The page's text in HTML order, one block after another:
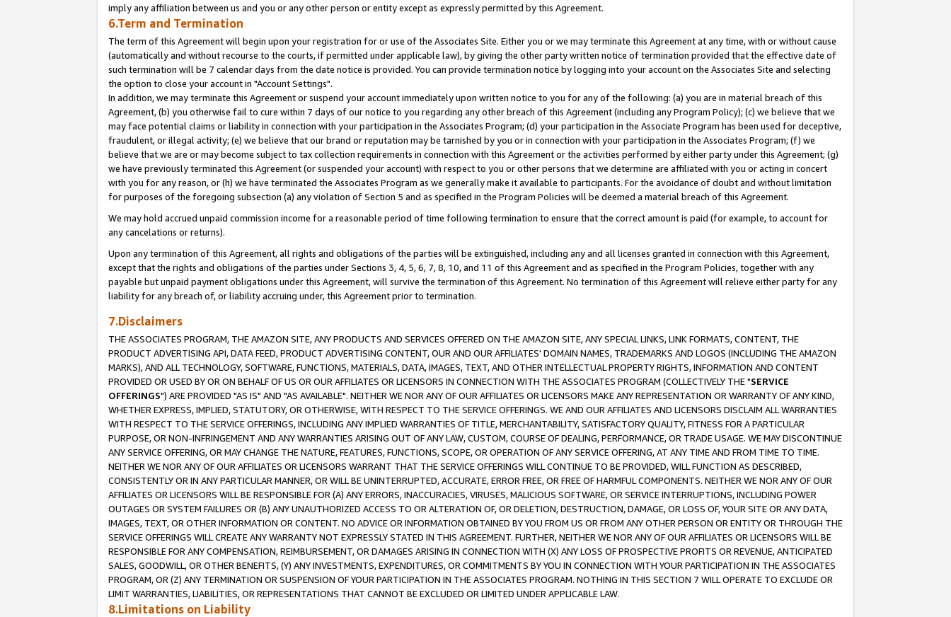
imply any affiliation between us and you or any other person or entity except as expressly permitted by this Agreement.
6.Term and Termination
The term of this Agreement will begin upon your registration for or use of the Associates Site. Either you or we may terminate this Agreement at any time, with or without cause
(automatically and without recourse to the courts, if permitted under applicable law), by giving the other party written notice of termination provided that the effective date of
such termination will be 7 calendar days from the date notice is provided. You can provide termination notice by logging into your account on the Associates Site and selecting
the option to close your account in "Account Settings".
In addition, we may terminate this Agreement or suspend your account immediately upon written notice to you for any of the following: (a) you are in material breach of this
Agreement, (b) you otherwise fail to cure within 7 days of our notice to you regarding any other breach of this Agreement (including any Program Policy); (c) we believe that we
may face potential claims or liability in connection with your participation in the Associates Program; (d) your participation in the Associate Program has been used for deceptive,
fraudulent, or illegal activity; (e) we believe that our brand or reputation may be tarnished by you or in connection with your participation in the Associates Program; (f) we
believe that we are or may become subject to tax collection requirements in connection with this Agreement or the activities performed by either party under this Agreement; (g)
we have previously terminated this Agreement (or suspended your account) with respect to you or other persons that we determine are affiliated with you or acting in concert
with you for any reason, or (h) we have terminated the Associates Program as we generally make it available to participants. For the avoidance of doubt and without limitation
for purposes of the foregoing subsection (a) any violation of Section 5 and as specified in the Program Policies will be deemed a material breach of this Agreement.
We may hold accrued unpaid commission income for a reasonable period of time following termination to ensure that the correct amount is paid (for example, to account for
any cancelations or returns).
Upon any termination of this Agreement, all rights and obligations of the parties will be extinguished, including any and all licenses granted in connection with this Agreement,
except that the rights and obligations of the parties under Sections 3, 4, 5, 6, 7, 8, 10, and 11 of this Agreement and as specified in the Program Policies, together with any
payable but unpaid payment obligations under this Agreement, will survive the termination of this Agreement. No termination of this Agreement will relieve either party for any
liability for any breach of, or liability accruing under, this Agreement prior to termination.
7.Disclaimers
THE ASSOCIATES PROGRAM, THE AMAZON SITE, ANY PRODUCTS AND SERVICES OFFERED ON THE AMAZON SITE, ANY SPECIAL LINKS, LINK FORMATS, CONTENT, THE
PRODUCT ADVERTISING API, DATA FEED, PRODUCT ADVERTISING CONTENT, OUR AND OUR AFFILIATES' DOMAIN NAMES, TRADEMARKS AND LOGOS (INCLUDING THE AMAZON
MARKS), AND ALL TECHNOLOGY, SOFTWARE, FUNCTIONS, MATERIALS, DATA, IMAGES, TEXT, AND OTHER INTELLECTUAL PROPERTY RIGHTS, INFORMATION AND CONTENT
PROVIDED OR USED BY OR ON BEHALF OF US OR OUR AFFILIATES OR LICENSORS IN CONNECTION WITH THE ASSOCIATES PROGRAM (COLLECTIVELY THE "SERVICE
OFFERINGS") ARE PROVIDED "AS IS" AND "AS AVAILABLE". NEITHER WE NOR ANY OF OUR AFFILIATES OR LICENSORS MAKE ANY REPRESENTATION OR WARRANTY OF ANY KIND,
WHETHER EXPRESS, IMPLIED, STATUTORY, OR OTHERWISE, WITH RESPECT TO THE SERVICE OFFERINGS. WE AND OUR AFFILIATES AND LICENSORS DISCLAIM ALL WARRANTIES
WITH RESPECT TO THE SERVICE OFFERINGS, INCLUDING ANY IMPLIED WARRANTIES OF TITLE, MERCHANTABILITY, SATISFACTORY QUALITY, FITNESS FOR A PARTICULAR
PURPOSE, OR NON-INFRINGEMENT AND ANY WARRANTIES ARISING OUT OF ANY LAW, CUSTOM, COURSE OF DEALING, PERFORMANCE, OR TRADE USAGE. WE MAY DISCONTINUE
ANY SERVICE OFFERING, OR MAY CHANGE THE NATURE, FEATURES, FUNCTIONS, SCOPE, OR OPERATION OF ANY SERVICE OFFERING, AT ANY TIME AND FROM TIME TO TIME.
NEITHER WE NOR ANY OF OUR AFFILIATES OR LICENSORS WARRANT THAT THE SERVICE OFFERINGS WILL CONTINUE TO BE PROVIDED, WILL FUNCTION AS DESCRIBED,
CONSISTENTLY OR IN ANY PARTICULAR MANNER, OR WILL BE UNINTERRUPTED, ACCURATE, ERROR FREE, OR FREE OF HARMFUL COMPONENTS. NEITHER WE NOR ANY OF OUR
AFFILIATES OR LICENSORS WILL BE RESPONSIBLE FOR (A) ANY ERRORS, INACCURACIES, VIRUSES, MALICIOUS SOFTWARE, OR SERVICE INTERRUPTIONS, INCLUDING POWER
OUTAGES OR SYSTEM FAILURES OR (B) ANY UNAUTHORIZED ACCESS TO OR ALTERATION OF, OR DELETION, DESTRUCTION, DAMAGE, OR LOSS OF, YOUR SITE OR ANY DATA,
IMAGES, TEXT, OR OTHER INFORMATION OR CONTENT. NO ADVICE OR INFORMATION OBTAINED BY YOU FROM US OR FROM ANY OTHER PERSON OR ENTITY OR THROUGH THE
SERVICE OFFERINGS WILL CREATE ANY WARRANTY NOT EXPRESSLY STATED IN THIS AGREEMENT. FURTHER, NEITHER WE NOR ANY OF OUR AFFILIATES OR LICENSORS WILL BE
RESPONSIBLE FOR ANY COMPENSATION, REIMBURSEMENT, OR DAMAGES ARISING IN CONNECTION WITH (X) ANY LOSS OF PROSPECTIVE PROFITS OR REVENUE, ANTICIPATED
SALES, GOODWILL, OR OTHER BENEFITS, (Y) ANY INVESTMENTS, EXPENDITURES, OR COMMITMENTS BY YOU IN CONNECTION WITH YOUR PARTICIPATION IN THE ASSOCIATES
PROGRAM, OR (Z) ANY TERMINATION OR SUSPENSION OF YOUR PARTICIPATION IN THE ASSOCIATES PROGRAM. NOTHING IN THIS SECTION 7 WILL OPERATE TO EXCLUDE OR
LIMIT WARRANTIES, LIABILITIES, OR REPRESENTATIONS THAT CANNOT BE EXCLUDED OR LIMITED UNDER APPLICABLE LAW.
8.Limitations on Liability